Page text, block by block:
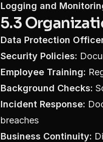
Logging and
5.3
Data Protection
Security Policies:
Employee Training:
Background Checks:
Incident Response:
breaches
Business Continuity: